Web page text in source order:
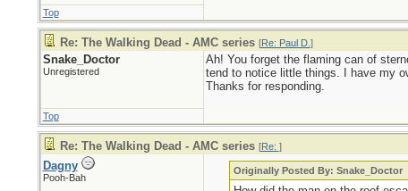
Top
Re: The Walking Dead - AMC series [Re: Paul D. ]
Snake_Doctor
Unregistered
Ah! You forget the flaming can of
tend to notice little things. I have my
Thanks for responding.
Top
Re: The Walking Dead - AMC series [Re: ]
Dagny
Pooh-Bah
Originally Posted By: Snake_Doctor